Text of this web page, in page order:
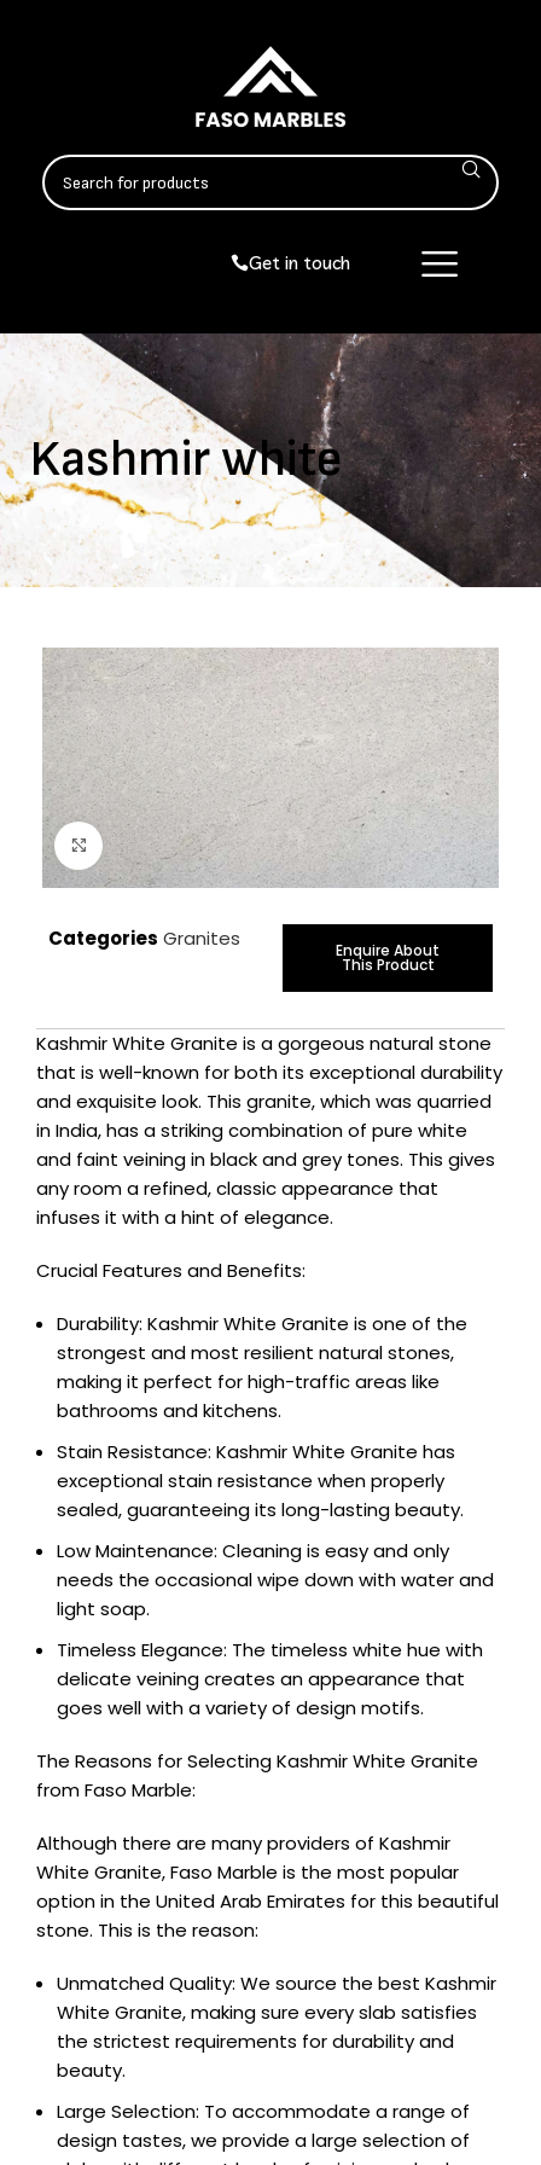
Get in touch
Kashmir white
Click to enlarge
Categories Granites Enquire About
This Product
Kashmir White Granite is a gorgeous natural stone
that is well-known for both its exceptional durability
and exquisite look. This granite, which was quarried
in India, has a striking combination of pure white
and faint veining in black and grey tones. This gives
any room a refined, classic appearance that
infuses it with a hint of elegance.
Crucial Features and Benefits:
Durability: Kashmir White Granite is one of the
strongest and most resilient natural stones,
making it perfect for high-traffic areas like
bathrooms and kitchens.
Stain Resistance: Kashmir White Granite has
exceptional stain resistance when properly
sealed, guaranteeing its long-lasting beauty.
Low Maintenance: Cleaning is easy and only
needs the occasional wipe down with water and
light soap.
Timeless Elegance: The timeless white hue with
delicate veining creates an appearance that
goes well with a variety of design motifs.
The Reasons for Selecting Kashmir White Granite
from Faso Marble:
Although there are many providers of Kashmir
White Granite, Faso Marble is the most popular
option in the United Arab Emirates for this beautiful
stone. This is the reason:
Unmatched Quality: We source the best Kashmir
White Granite, making sure every slab satisfies
the strictest requirements for durability and
beauty.
Large Selection: To accommodate a range of
design tastes, we provide a large selection of